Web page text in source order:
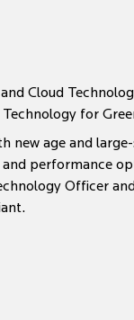
Cloud
for
new age and
performance
Officer